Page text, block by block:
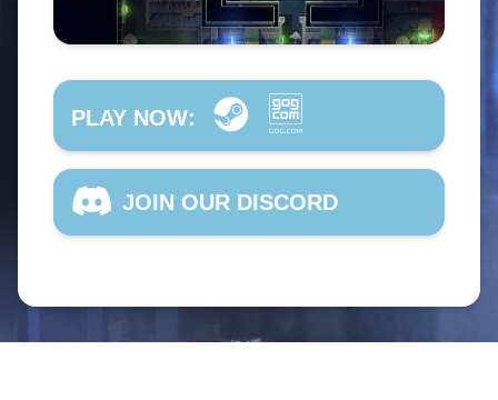
PLAY NOW:
JOIN OUR DISCORD